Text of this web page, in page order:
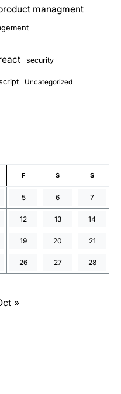
managment
security
Uncategorized
F S S
5 6 7
12 13 14
19 20 21
26 27 28
»